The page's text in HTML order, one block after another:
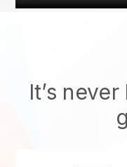
It’s